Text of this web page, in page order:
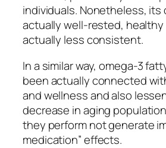
individuals. Nonetheless, its
actually well-rested,
actually less consistent.
In a similar way, omega-3
been actually connected
and wellness and also
decrease in aging
they perform not generate
medication” effects.